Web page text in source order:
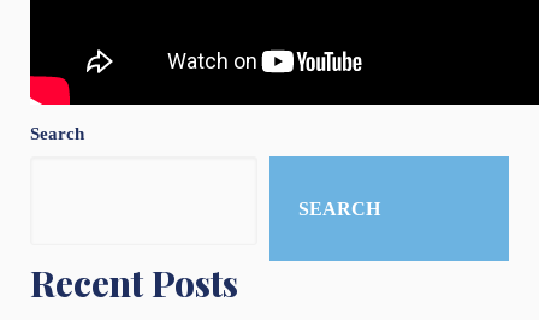
Search
SEARCH
Recent Posts